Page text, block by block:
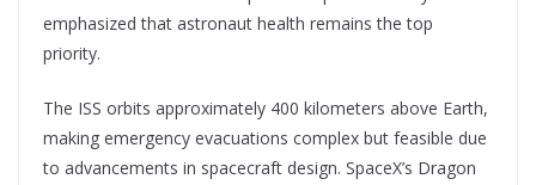
emphasized that astronaut health remains the top
priority.
The ISS orbits approximately 400 kilometers above Earth,
making emergency evacuations complex but feasible due
to advancements in spacecraft design. SpaceX’s Dragon